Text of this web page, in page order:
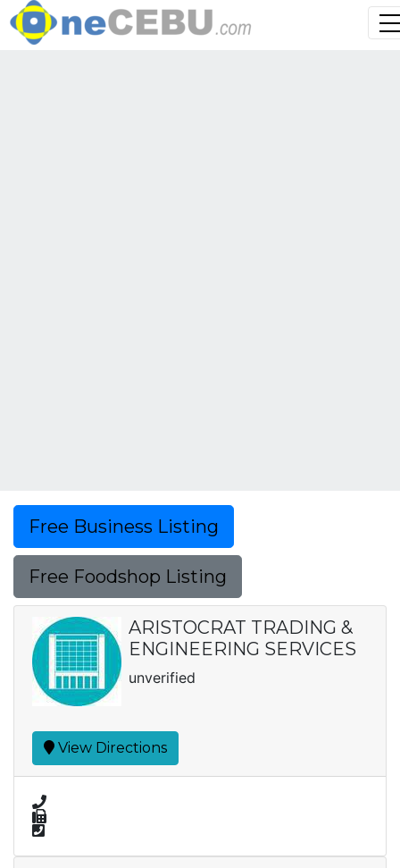
Free Business Listing
Free Foodshop Listing
ARISTOCRAT TRADING &
ENGINEERING SERVICES
unverified
View Directions